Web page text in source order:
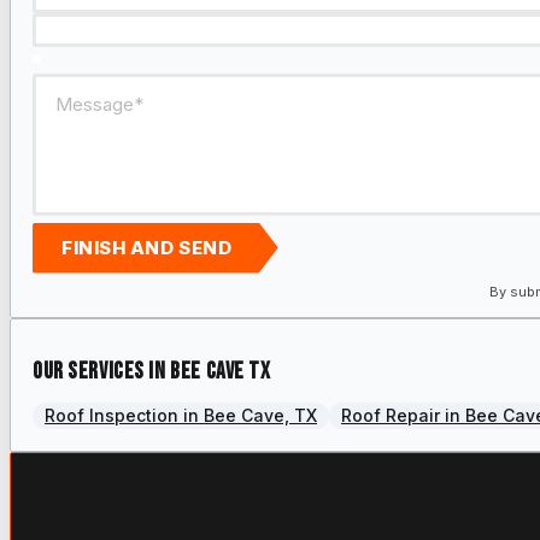
Our services in Bee Cave TX
Roof Inspection in Bee Cave, TX Roof Repair in Bee
FINISH AND SEND
By